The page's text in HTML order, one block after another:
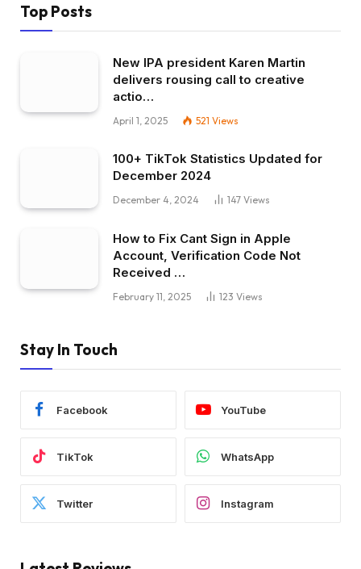
Top Posts
New IPA president Karen Martin
delivers rousing call to creative
actio…
April 1, 2025 521 Views
100+ TikTok Statistics Updated for
December 2024
December 4, 2024 147 Views
How to Fix Cant Sign in Apple
Account, Verification Code Not
Received …
February 11, 2025 123 Views
Stay In Touch
Facebook YouTube
TikTok WhatsApp
Twitter Instagram